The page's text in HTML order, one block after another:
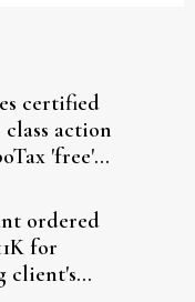
certified
action
'free'
ordered
for
client's